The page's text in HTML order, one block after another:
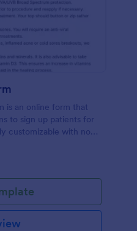
is an online form that
to sign up patients for
customizable with no